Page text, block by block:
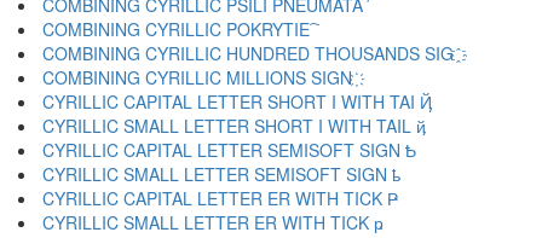
COMBINING CYRILLIC PSILI PNEUMATA ҆
COMBINING CYRILLIC POKRYTIE ҇
COMBINING CYRILLIC HUNDRED THOUSANDS SIG ҈
COMBINING CYRILLIC MILLIONS SIGN ҉
CYRILLIC CAPITAL LETTER SHORT I WITH TAI Ҋ
CYRILLIC SMALL LETTER SHORT I WITH TAIL ҋ
CYRILLIC CAPITAL LETTER SEMISOFT SIGN Ҍ
CYRILLIC SMALL LETTER SEMISOFT SIGN ҍ
CYRILLIC CAPITAL LETTER ER WITH TICK Ҏ
CYRILLIC SMALL LETTER ER WITH TICK ҏ